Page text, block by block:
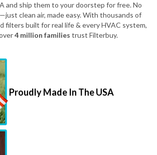
and ship them to your doorstep for free. No
clean air, made easy. With thousands of
filters built for real life & every HVAC system,
4 million families trust Filterbuy.
Proudly Made In The USA